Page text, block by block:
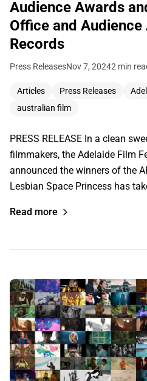
Audience Awards
Office and
Records
Press ReleasesNov 7, 20242 min
Articles Press Releases
australian film
PRESS RELEASE In a clean
filmmakers, the Adelaide Film
announced the winners of the
Lesbian Space Princess has
Read more